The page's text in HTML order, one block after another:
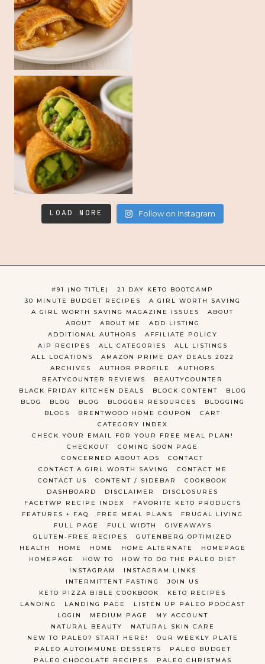
LOAD MORE Follow on Instagram
#91 (NO TITLE)
21 DAY KETO BOOTCAMP
30 MINUTE BUDGET RECIPES
A GIRL WORTH SAVING
A GIRL WORTH SAVING MAGAZINE ISSUES
ABOUT
ABOUT
ABOUT ME
ADD LISTING
ADDITIONAL AUTHORS
AFFILIATE POLICY
AIP RECIPES
ALL CATEGORIES
ALL LISTINGS
ALL LOCATIONS
AMAZON PRIME DAY DEALS 2022
ARCHIVES
AUTHOR PROFILE
AUTHORS
BEATYCOUNTER REVIEWS
BEAUTYCOUNTER
BLACK FRIDAY KITCHEN DEALS
BLOCK CONTENT
BLOG
BLOG
BLOG BLOG BLOGGER RESOURCES
BLOGGING
BLOGS
BRENTWOOD HOME COUPON
CART
CATEGORY INDEX
CHECK YOUR EMAIL FOR YOUR FREE MEAL PLAN!
CHECKOUT
COMING SOON PAGE
CONCERNED ABOUT ADS
CONTACT
CONTACT A GIRL WORTH SAVING
CONTACT ME
CONTACT US
CONTENT / SIDEBAR
COOKBOOK
DASHBOARD
DISCLAIMER
DISCLOSURES
FACETWP RECIPE INDEX
FAVORITE KETO PRODUCTS
FEATURES + FAQ
FREE MEAL PLANS
FRUGAL LIVING
FULL PAGE
FULL WIDTH
GIVEAWAYS
GLUTEN-FREE RECIPES
GUTENBERG OPTIMIZED
HEALTH
HOME HOME HOME ALTERNATE
HOMEPAGE
HOMEPAGE
HOW TO
HOW TO DO THE PALEO DIET
INSTAGRAM
INSTAGRAM LINKS
INTERMITTENT FASTING
JOIN US
KETO PIZZA BIBLE COOKBOOK
KETO RECIPES
LANDING
LANDING PAGE
LISTEN UP PALEO PODCAST
LOGIN
MEDIUM PAGE
MY ACCOUNT
NATURAL BEAUTY
NATURAL SKIN CARE
NEW TO PALEO? START HERE!
OUR WEEKLY PLATE
PALEO AUTOIMMUNE DESSERTS
PALEO BUDGET
PALEO CHOCOLATE RECIPES
PALEO CHRISTMAS